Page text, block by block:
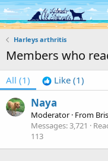
Harleys arthritis
Members who
All (1) Like (1)
Naya
Moderator · From
Messages 3,721
113